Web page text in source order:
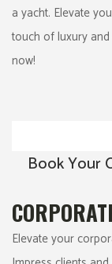
a yacht. Elevate
touch of luxury
now!
Book Your
Elevate your